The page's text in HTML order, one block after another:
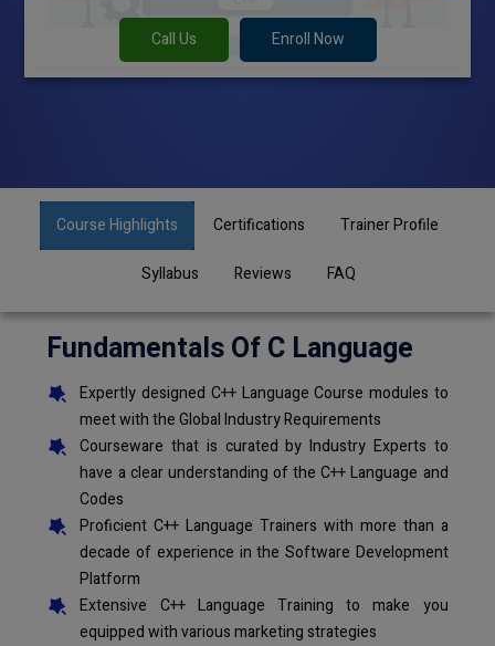
Call Us Enroll Now
Course Highlights Certifications Trainer Profile
Syllabus Reviews FAQ
Fundamentals Of C Language
Expertly designed C++ Language Course modules to
meet with the Global Industry Requirements
Courseware that is curated by Industry Experts to
have a clear understanding of the C++ Language and
Codes
Proficient C++ Language Trainers with more than a
decade of experience in the Software Development
Platform
Extensive C++ Language Training to make you
equipped with various marketing strategies